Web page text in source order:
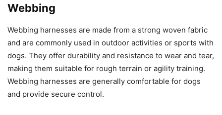
Webbing
Webbing harnesses are made from a strong woven fabric
and are commonly used in outdoor activities or sports with
dogs. They offer durability and resistance to wear and tear,
making them suitable for rough terrain or agility training.
Webbing harnesses are generally comfortable for dogs
and provide secure control.